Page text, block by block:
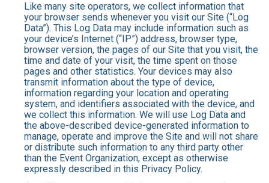
Like many site operators, we collect information that
your browser sends whenever you visit our Site (“Log
Data”). This Log Data may include information such as
your device’s Internet (“IP”) address, browser type,
browser version, the pages of our Site that you visit, the
time and date of your visit, the time spent on those
pages and other statistics. Your devices may also
transmit information about the type of device,
information regarding your location and operating
system, and identifiers associated with the device, and
we collect this information. We will use Log Data and
the above-described device-generated information to
manage, operate and improve the Site and will not share
or distribute such information to any third party other
than the Event Organization, except as otherwise
expressly described in this Privacy Policy.